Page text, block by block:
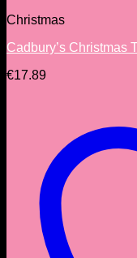
Christmas
Cadbury’s Christmas
€17.89